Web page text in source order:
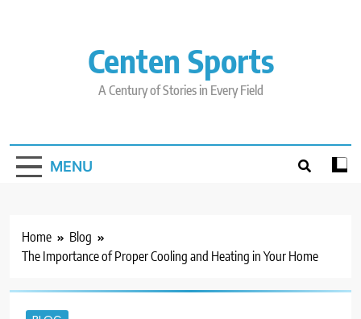
Centen Sports
A Century of Stories in Every Field
MENU
Home
Blog
The Importance of Proper Cooling and Heating in Your Home